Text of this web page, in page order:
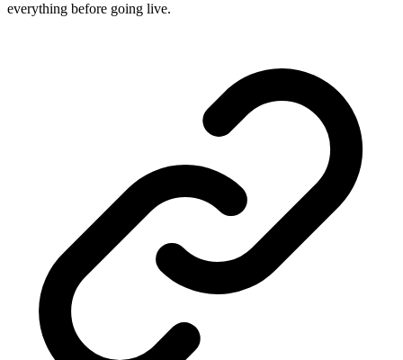
everything before going live.